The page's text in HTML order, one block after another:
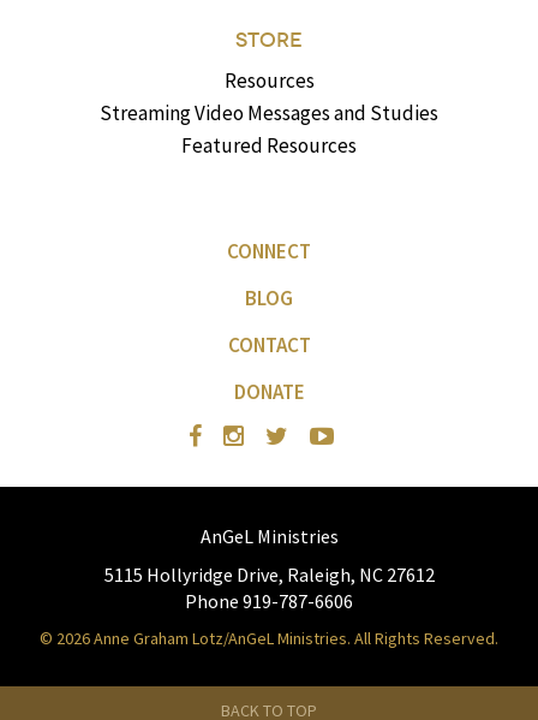
STORE
Resources
Streaming Video Messages and Studies
Featured Resources
CONNECT
BLOG
CONTACT
DONATE
AnGeL Ministries
5115 Hollyridge Drive, Raleigh, NC 27612
Phone 919-787-6606
© 2026 Anne Graham Lotz/AnGeL Ministries. All Rights Reserved.
BACK TO TOP